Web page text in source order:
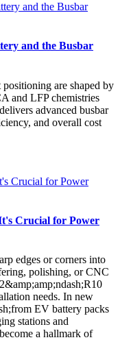
and the Busbar
are shaped by
and LFP chemistries
advanced busbar
and overall cost
Crucial for Power
edges or corners into
polishing, or CNC
needs. In new
EV battery packs
stations and
a hallmark of